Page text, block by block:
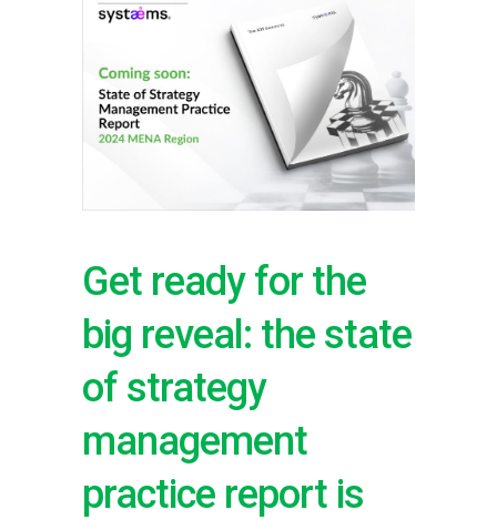
Get ready for the
big reveal: the state
of strategy
management
practice report is